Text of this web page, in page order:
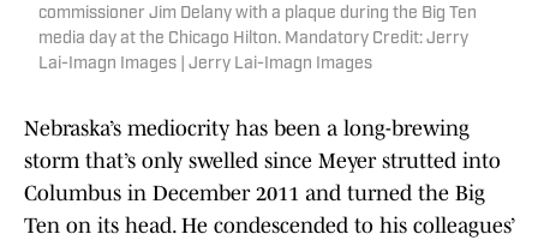
commissioner Jim Delany with a plaque during the Big Ten
media day at the Chicago Hilton. Mandatory Credit: Jerry
Lai-Imagn Images | Jerry Lai-Imagn Images
Nebraska’s mediocrity has been a long-brewing
storm that’s only swelled since Meyer strutted into
Columbus in December 2011 and turned the Big
Ten on its head. He condescended to his colleagues’